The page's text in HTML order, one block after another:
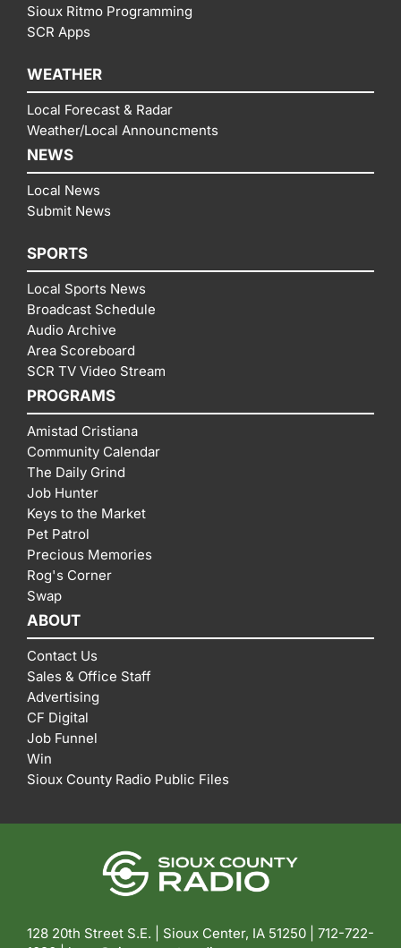
Sioux Ritmo Programming
SCR Apps
WEATHER
Local Forecast & Radar
Weather/Local Announcments
NEWS
Local News
Submit News
SPORTS
Local Sports News
Broadcast Schedule
Audio Archive
Area Scoreboard
SCR TV Video Stream
PROGRAMS
Amistad Cristiana
Community Calendar
The Daily Grind
Job Hunter
Keys to the Market
Pet Patrol
Precious Memories
Rog's Corner
Swap
ABOUT
Contact Us
Sales & Office Staff
Advertising
CF Digital
Job Funnel
Win
Sioux County Radio Public Files
128 20th Street S.E. | Sioux Center, IA 51250 | 712-722-